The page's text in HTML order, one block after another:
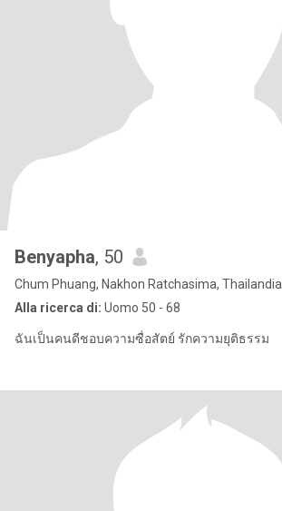
Benyapha, 50
Chum Phuang, Nakhon Ratchasima, Thailandia
Alla ricerca di: Uomo 50 - 68
ฉันเป็นคนดีชอบความซื่อสัตย์ รักความยุติธรรม